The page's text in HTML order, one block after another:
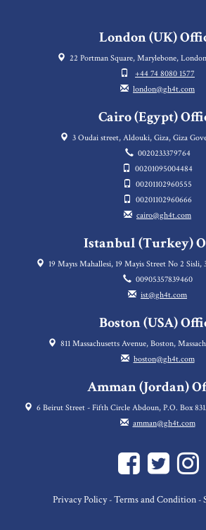
London (UK)
22 Portman Square, Marylebone,
+44 74 8080 1577
london@gh4t.com
Cairo (Egypt)
3 Oudai street, Aldouki, Giza, Giza
0020233379764
00201095004484
00201102960555
00201102960666
cairo@gh4t.com
Istanbul (Turkey)
19 Mayıs Mahallesi, 19 Mayis Street No 2
00905357839460
ist@gh4t.com
Boston (USA)
811 Massachusetts Avenue, Boston,
boston@gh4t.com
Amman (Jordan)
6 Beirut Street - Fifth Circle Abdoun, P.O. Box
amman@gh4t.com
Privacy Policy- Terms and Condition-